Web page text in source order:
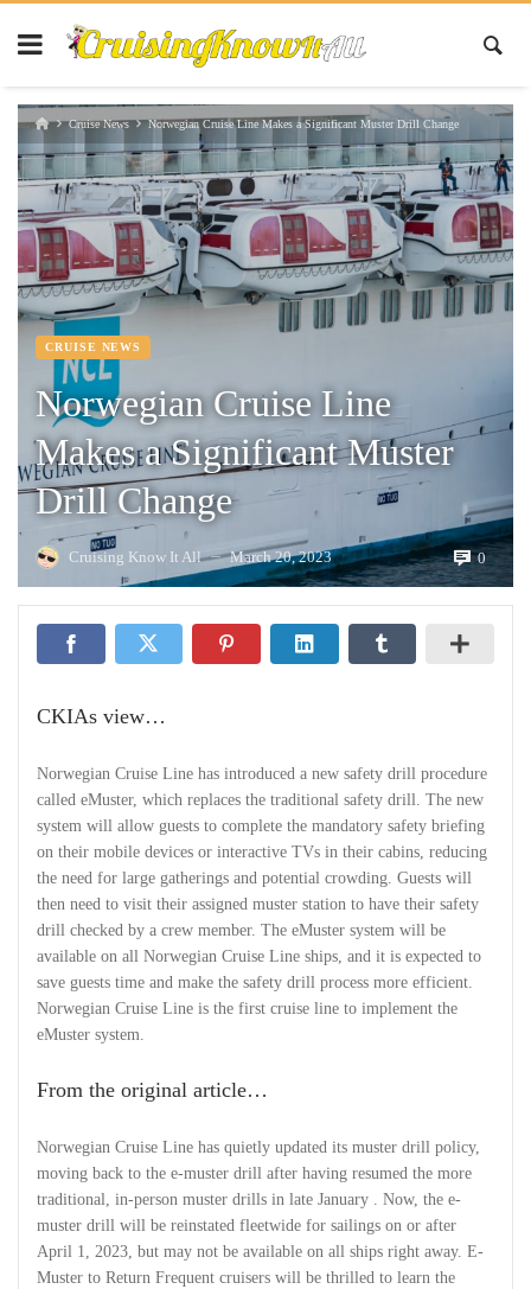
Cruise News Norwegian Cruise Line Makes a Significant Muster Drill Change
CRUISE NEWS
Norwegian Cruise Line
Makes a Significant Muster
Drill Change
Cruising Know It All — March 20, 2023 0
CKIAs view…
Norwegian Cruise Line has introduced a new safety drill procedure
called eMuster, which replaces the traditional safety drill. The new
system will allow guests to complete the mandatory safety briefing
on their mobile devices or interactive TVs in their cabins, reducing
the need for large gatherings and potential crowding. Guests will
then need to visit their assigned muster station to have their safety
drill checked by a crew member. The eMuster system will be
available on all Norwegian Cruise Line ships, and it is expected to
save guests time and make the safety drill process more efficient.
Norwegian Cruise Line is the first cruise line to implement the
eMuster system.
From the original article…
Norwegian Cruise Line has quietly updated its muster drill policy,
moving back to the e-muster drill after having resumed the more
traditional, in-person muster drills in late January . Now, the e-
muster drill will be reinstated fleetwide for sailings on or after
April 1, 2023, but may not be available on all ships right away. E-
Muster to Return Frequent cruisers will be thrilled to learn the